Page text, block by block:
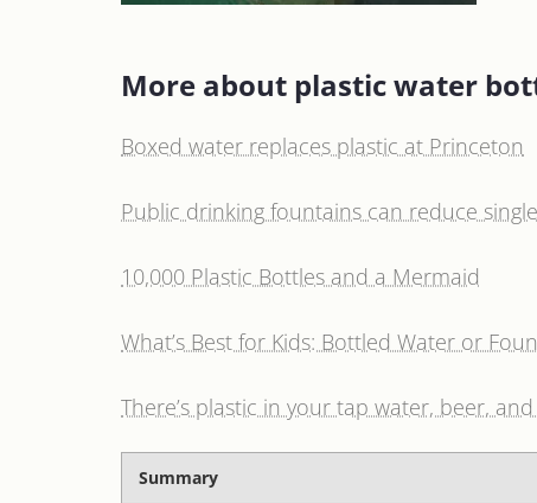
More about plastic water
Boxed water replaces plastic at Princeton
Public drinking fountains can reduce
10,000 Plastic Bottles and a Mermaid
What’s Best for Kids: Bottled Water or
There’s plastic in your tap water, beer,
Summary